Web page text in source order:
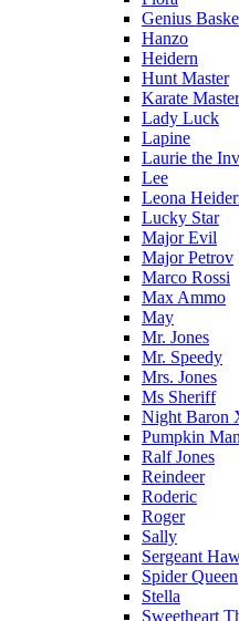
Genius
Hanzo
Heidern
Hunt Master
Karate Master
Lady Luck
Lapine
Laurie the
Lee
Leona
Lucky Star
Major Evil
Major Petrov
Marco Rossi
Max Ammo
May
Mr. Jones
Mr. Speedy
Mrs. Jones
Ms Sheriff
Night Baron
Pumpkin Man
Ralf Jones
Reindeer
Roderic
Roger
Sally
Sergeant
Spider Queen
Stella
Sweetheart